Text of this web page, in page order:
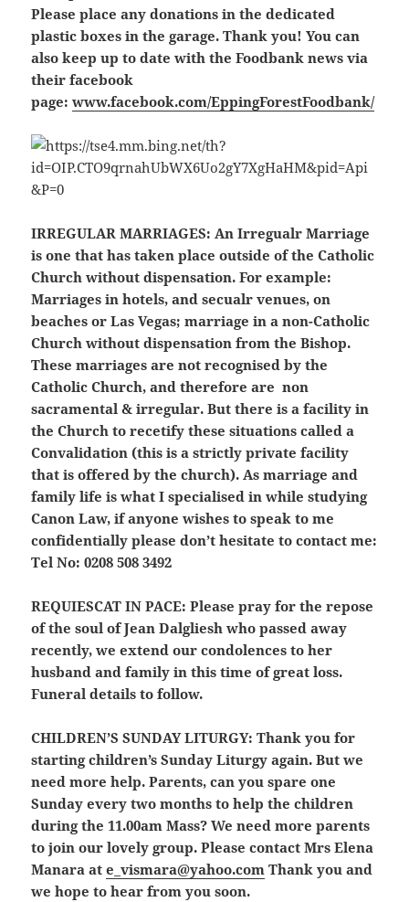
Please place any donations in the dedicated
plastic boxes in the garage. Thank you! You can
also keep up to date with the Foodbank news via
their facebook
page:www.facebook.com/EppingForestFoodbank/
IRREGULAR MARRIAGES: An Irregualr Marriage
is one that has taken place outside of the Catholic
Church without dispensation. For example:
Marriages in hotels, and secualr venues, on
beaches or Las Vegas; marriage in a non-Catholic
Church without dispensation from the Bishop.
These marriages are not recognised by the
Catholic Church, and therefore are non
sacramental & irregular. But there is a facility in
the Church to recetify these situations called a
Convalidation (this is a strictly private facility
that is offered by the church). As marriage and
family life is what I specialised in while studying
Canon Law, if anyone wishes to speak to me
confidentially please don’t hesitate to contact me:
Tel No: 0208 508 3492
REQUIESCAT IN PACE: Please pray for the repose
of the soul of Jean Dalgliesh who passed away
recently, we extend our condolences to her
husband and family in this time of great loss.
Funeral details to follow.
CHILDREN’S SUNDAY LITURGY: Thank you for
starting children’s Sunday Liturgy again. But we
need more help. Parents, can you spare one
Sunday every two months to help the children
during the 11.00am Mass? We need more parents
to join our lovely group. Please contact Mrs Elena
Manara ate_vismara@yahoo.com Thank you and
we hope to hear from you soon.